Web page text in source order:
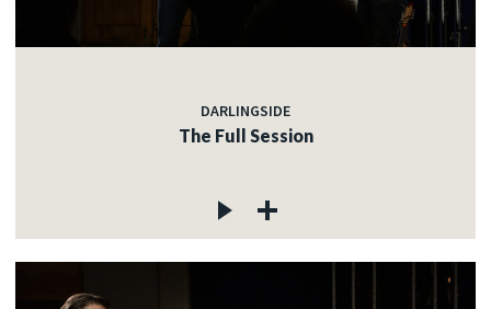
DARLINGSIDE
The Full Session